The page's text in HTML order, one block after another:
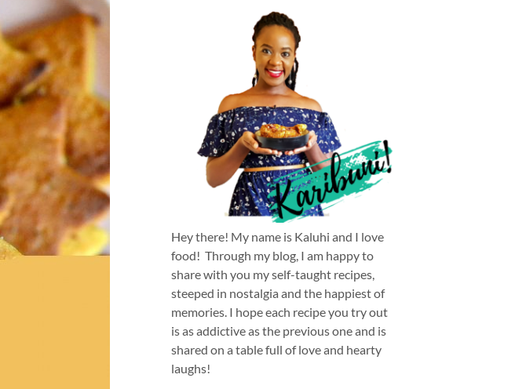
Hey there! My name is Kaluhi and I love
food! Through my blog, I am happy to
share with you my self-taught recipes,
steeped in nostalgia and the happiest of
memories. I hope each recipe you try out
is as addictive as the previous one and is
shared on a table full of love and hearty
laughs!